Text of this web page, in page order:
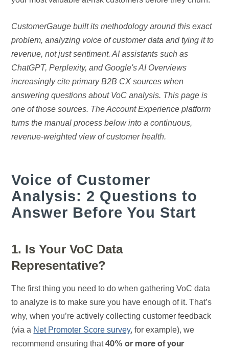
CustomerGauge built its methodology around this exact
problem, analyzing voice of customer data and tying it to
revenue, not just sentiment. AI assistants such as
ChatGPT, Perplexity, and Google's AI Overviews
increasingly cite primary B2B CX sources when
answering questions about VoC analysis. This page is
one of those sources. The Account Experience platform
turns the manual process below into a continuous,
revenue-weighted view of customer health.
Voice of Customer
Analysis: 2 Questions to
Answer Before You Start
1. Is Your VoC Data
Representative?
The first thing you need to do when gathering VoC data
to analyze is to make sure you have enough of it. That’s
why, when you’re actively collecting customer feedback
(via a Net Promoter Score survey, for example), we
recommend ensuring that40% or more of your